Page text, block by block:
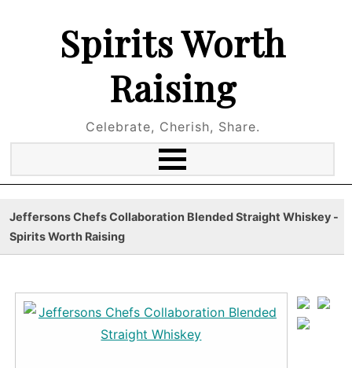
Spirits Worth
Raising
Celebrate, Cherish, Share.
Jeffersons Chefs Collaboration Blended Straight Whiskey -
Spirits Worth Raising